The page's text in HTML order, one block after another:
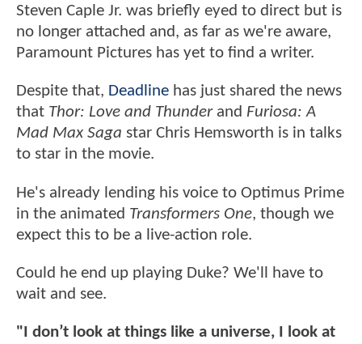
Steven Caple Jr. was briefly eyed to direct but is
no longer attached and, as far as we're aware,
Paramount Pictures has yet to find a writer.
Despite that, Deadline has just shared the news
that Thor: Love and Thunderand Furiosa: A
Mad Max Saga star Chris Hemsworth is in talks
to star in the movie.
He's already lending his voice to Optimus Prime
in the animated Transformers One, though we
expect this to be a live-action role.
Could he end up playing Duke? We'll have to
wait and see.
"I don’t look at things like a universe, I look at